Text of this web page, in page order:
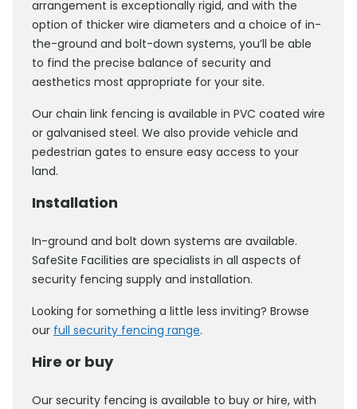
arrangement is exceptionally rigid, and with the
option of thicker wire diameters and a choice of in-
the-ground and bolt-down systems, you’ll be able
to find the precise balance of security and
aesthetics most appropriate for your site.
Our chain link fencing is available in PVC coated wire
or galvanised steel. We also provide vehicle and
pedestrian gates to ensure easy access to your
land.
Installation
In-ground and bolt down systems are available.
SafeSite Facilities are specialists in all aspects of
security fencing supply and installation.
Looking for something a little less inviting? Browse
our full security fencing range.
Hire or buy
Our security fencing is available to buy or hire, with